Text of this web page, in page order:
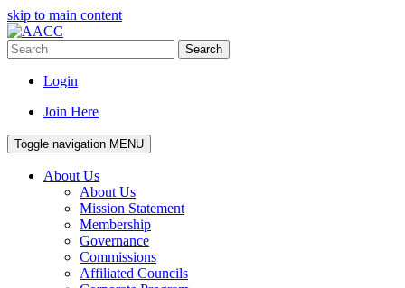
skip to main content
Search
Login
Join Here
Toggle navigation MENU
About Us
About Us
Mission Statement
Membership
Governance
Commissions
Affiliated Councils